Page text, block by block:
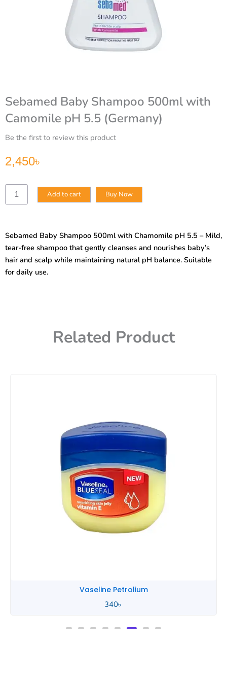
Sebamed Baby Shampoo 500ml with
Camomile pH 5.5 (Germany)
Be the first to review this product
2,450৳
Sebamed
Baby
Camomile
pH
5.5
(Germany)
Add to cart Buy Now
Sebamed Baby Shampoo 500ml with Chamomile pH 5.5 – Mild,
tear-free shampoo that gently cleanses and nourishes baby’s
hair and scalp while maintaining natural pH balance. Suitable
for daily use.
Related Product
Vaseline Petrolium
340৳